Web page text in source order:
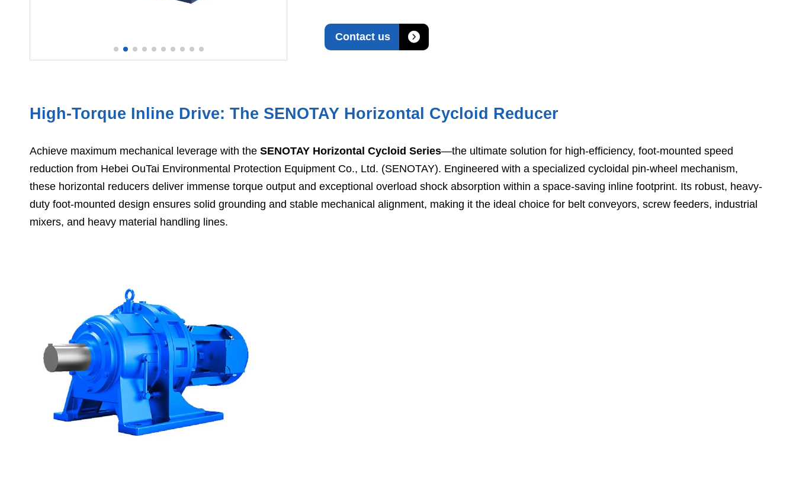
Contact us 
High-Torque Inline Drive: The SENOTAY Horizontal Cycloid Reducer
Achieve maximum mechanical leverage with the SENOTAY Horizontal Cycloid Series—the ultimate solution for high-efficiency, foot-mounted speed
reduction from Hebei OuTai Environmental Protection Equipment Co., Ltd. (SENOTAY). Engineered with a specialized cycloidal pin-wheel mechanism,
these horizontal reducers deliver immense torque output and exceptional overload shock absorption within a space-saving inline footprint. Its robust, heavy-
duty foot-mounted design ensures solid grounding and stable mechanical alignment, making it the ideal choice for belt conveyors, screw feeders, industrial
mixers, and heavy material handling lines.